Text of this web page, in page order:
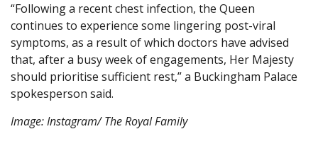
“Following a recent chest infection, the Queen
continues to experience some lingering post-viral
symptoms, as a result of which doctors have advised
that, after a busy week of engagements, Her Majesty
should prioritise sufficient rest,” a Buckingham Palace
spokesperson said.
Image: Instagram/ The Royal Family